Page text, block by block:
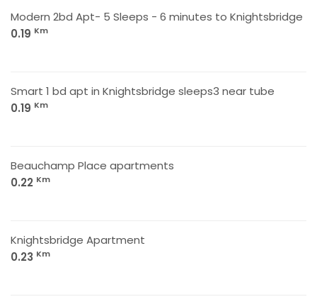
Modern 2bd Apt- 5 Sleeps - 6 minutes to Knightsbridge
0.19 Km
Smart 1 bd apt in Knightsbridge sleeps3 near tube
0.19 Km
Beauchamp Place apartments
0.22 Km
Knightsbridge Apartment
0.23 Km